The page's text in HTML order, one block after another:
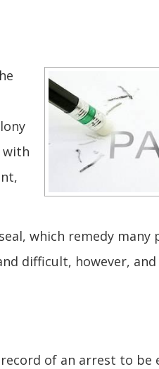
with
which remedy many
difficult, however,
of an arrest to be